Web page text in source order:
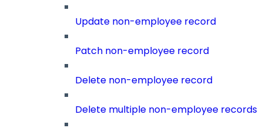
Update non-employee record
Patch non-employee record
Delete non-employee record
Delete multiple non-employee records